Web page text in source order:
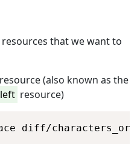
resources that we want to
(also known as the
left resource)
diff/
Copy